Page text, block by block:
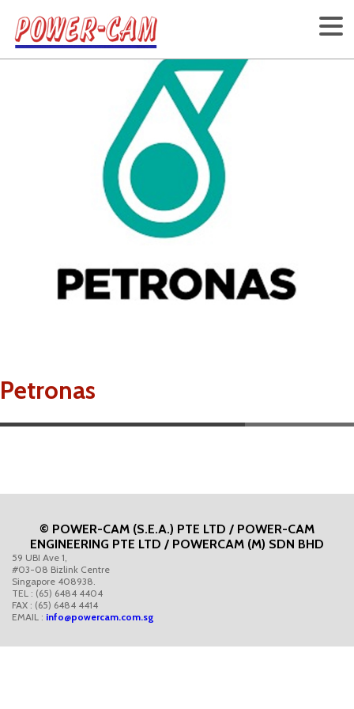
Petronas
© POWER-CAM (S.E.A.) PTE LTD / POWER-CAM
ENGINEERING PTE LTD / POWERCAM (M) SDN BHD
59 UBI Ave 1,
#03-08 Bizlink Centre
Singapore 408938.
TEL : (65) 6484 4404
FAX : (65) 6484 4414
EMAIL : info@powercam.com.sg